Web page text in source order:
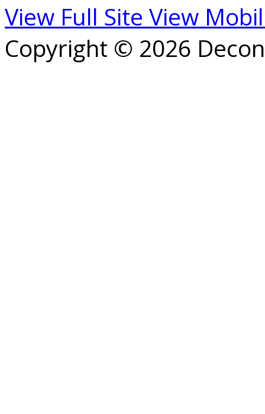
View Full Site View
Copyright © 2026